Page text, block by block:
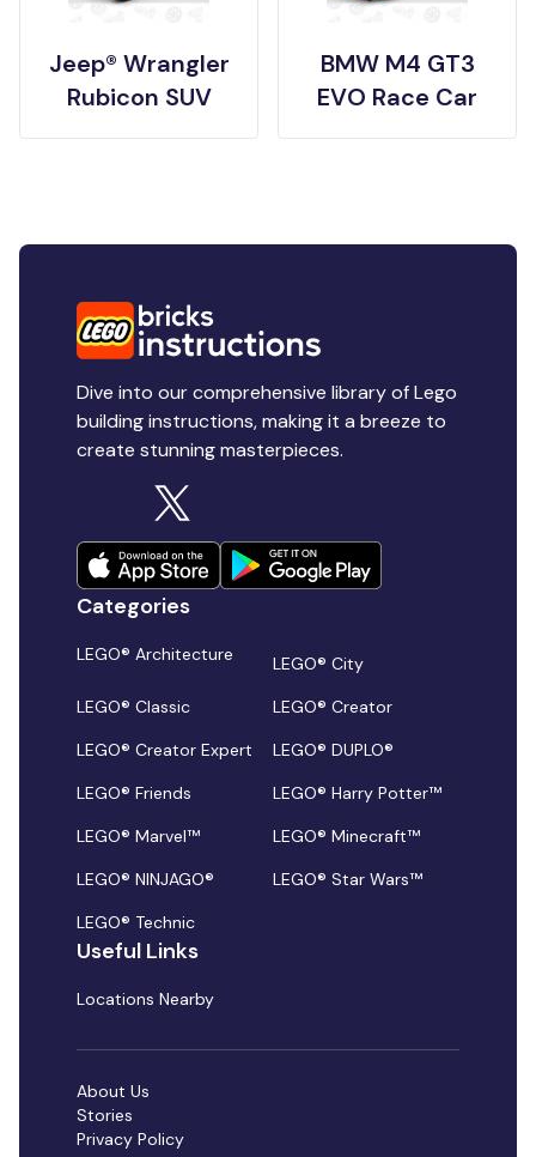
Jeep® Wrangler
Rubicon SUV
BMW M4 GT3
EVO Race Car
Dive into our comprehensive library of Lego
building instructions, making it a breeze to
create stunning masterpieces.
Categories
LEGO® Architecture
LEGO® City
LEGO® Classic
LEGO® Creator
LEGO® Creator Expert
LEGO® DUPLO®
LEGO® Friends
LEGO® Harry Potter™
LEGO® Marvel™
LEGO® Minecraft™
LEGO® NINJAGO®
LEGO® Star Wars™
LEGO® Technic
Useful Links
Locations Nearby
About Us
Stories
Privacy Policy